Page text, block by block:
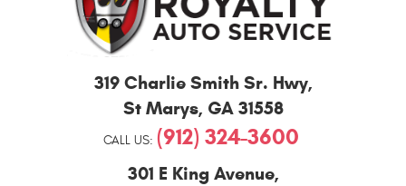
319 Charlie Smith Sr. Hwy,
St Marys, GA 31558
CALL US: (912) 324-3600
301 E King Avenue,